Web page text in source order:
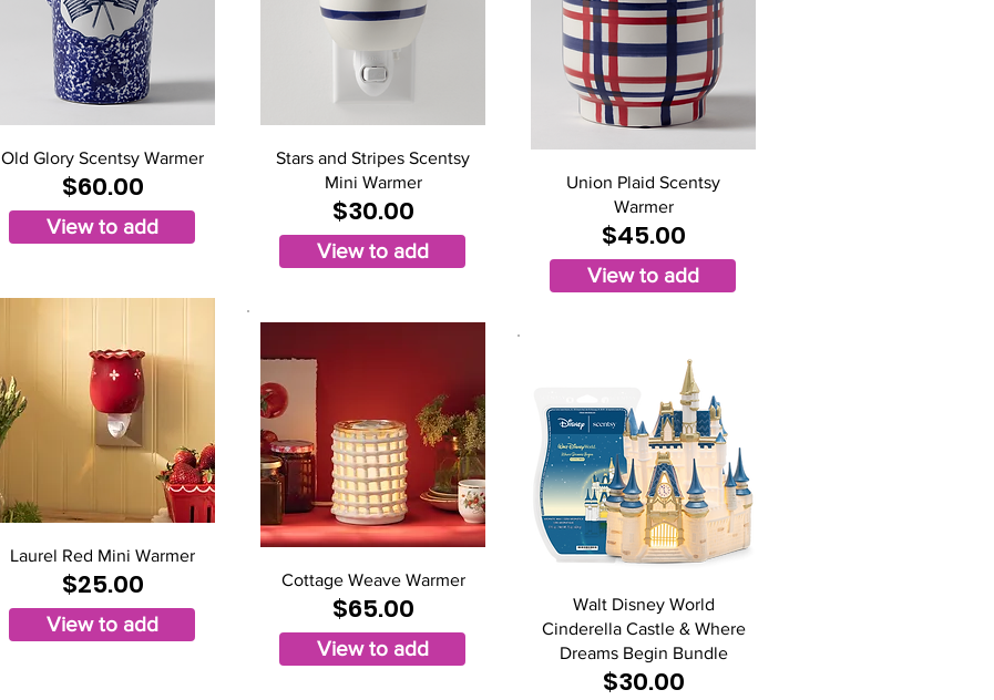
Old Glory Scentsy Warmer
$60.00
View to add
Laurel Red Mini Warmer
$25.00
View to add
Stars and Stripes Scentsy
Mini Warmer
$30.00
View to add
Cottage Weave Warmer
$65.00
View to add
Union Plaid Scentsy
Warmer
$45.00
View to add
Walt Disney World
Cinderella Castle & Where
Dreams Begin Bundle
$30.00